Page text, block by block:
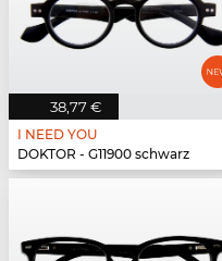
38,77 €
I NEED YOU
DOKTOR - G11900 schwarz